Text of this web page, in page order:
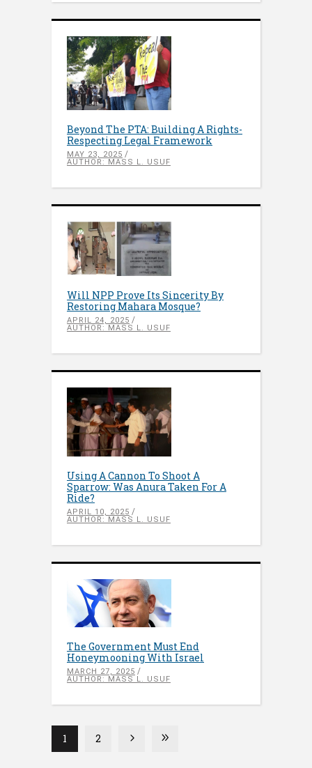
Beyond The PTA: Building A Rights-
Respecting Legal Framework
MAY 23, 2025
AUTHOR: MASS L. USUF
Will NPP Prove Its Sincerity By
Restoring Mahara Mosque?
APRIL 24, 2025
AUTHOR: MASS L. USUF
Using A Cannon To Shoot A
Sparrow: Was Anura Taken For A
Ride?
APRIL 10, 2025
AUTHOR: MASS L. USUF
The Government Must End
Honeymooning With Israel
MARCH 27, 2025
AUTHOR: MASS L. USUF
1 2